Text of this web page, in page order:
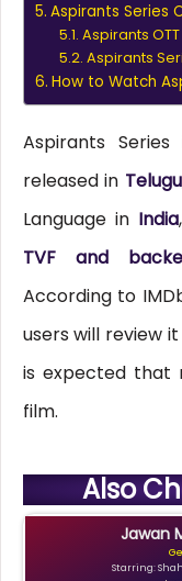
Aspirants Series
Aspirants
Aspirants
How to Watch
Aspirants
released in
Language in India
TVF and
According to
users will review
is expected that
film.
Also
Jawan
Starring: